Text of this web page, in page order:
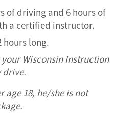
of driving and 6 hours of
a certified instructor.
hours long.
Wisconsin Instruction
drive.
age 18, he/she is not